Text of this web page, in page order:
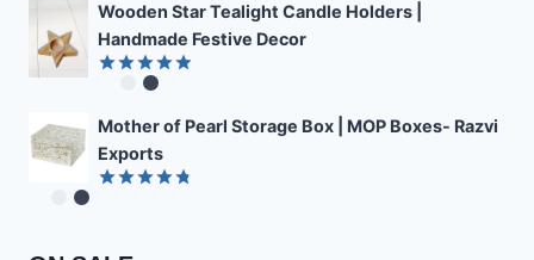
Wooden Star Tealight Candle Holders |
Handmade Festive Decor
Rated4.85
Mother of Pearl Storage Box | MOP Boxes- Razvi
Exports